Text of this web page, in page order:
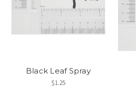
Black Leaf Spray
$1.25